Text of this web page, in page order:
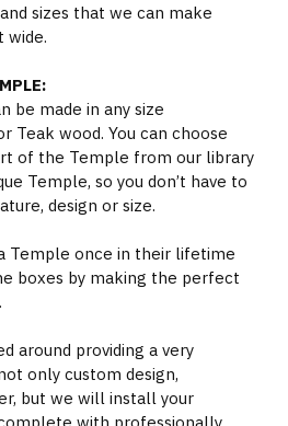
sizes that we can make
wide.
be made in any size
Teak wood. You can choose
of the Temple from our library
Temple, so you don’t have to
design or size.
Temple once in their lifetime
boxes by making the perfect
around providing a very
only custom design,
but we will install your